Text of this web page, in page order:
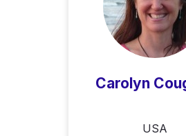
Carolyn
USA